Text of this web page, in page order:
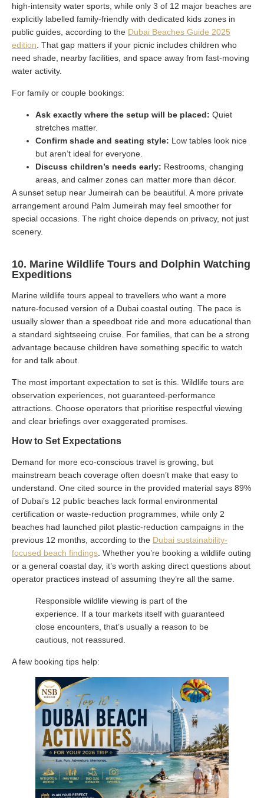
high-intensity water sports, while only 3 of 12 major beaches are
explicitly labelled family-friendly with dedicated kids zones in
public guides, according to the Dubai Beaches Guide 2025
edition . That gap matters if your picnic includes children who
need shade, nearby facilities, and space away from fast-moving
water activity.
For family or couple bookings:
Ask exactly where the setup will be placed: Quiet
stretches matter.
Confirm shade and seating style: Low tables look nice
but aren’t ideal for everyone.
Discuss children’s needs early: Restrooms, changing
areas, and calmer zones can matter more than décor.
A sunset setup near Jumeirah can be beautiful. A more private
arrangement around Palm Jumeirah may feel smoother for
special occasions. The right choice depends on privacy, not just
scenery.
10. Marine Wildlife Tours and Dolphin Watching
Expeditions
Marine wildlife tours appeal to travellers who want a more
nature-focused version of a Dubai coastal outing. The pace is
usually slower than a speedboat ride and more educational than
a standard sightseeing cruise. For families, that can be a strong
advantage because children have something specific to watch
for and talk about.
The most important expectation to set is this. Wildlife tours are
observation experiences, not guaranteed-performance
attractions. Choose operators that prioritise respectful viewing
and clear briefings over exaggerated promises.
How to Set Expectations
Demand for more eco-conscious travel is growing, but
mainstream beach coverage often doesn’t make that easy to
understand. One cited source in the provided material says 89%
of Dubai’s 12 public beaches lack formal environmental
certification or waste-reduction programmes, while only 2
beaches had launched pilot plastic-reduction campaigns in the
previous 12 months, according to the Dubai sustainability-
focused beach findings . Whether you’re booking a wildlife outing
or a general coastal day, it’s worth asking direct questions about
operator practices instead of assuming they’re all the same.
Responsible wildlife viewing is part of the
experience. If a tour markets itself with guaranteed
close encounters, that’s usually a reason to be
cautious, not reassured.
A few booking tips help: